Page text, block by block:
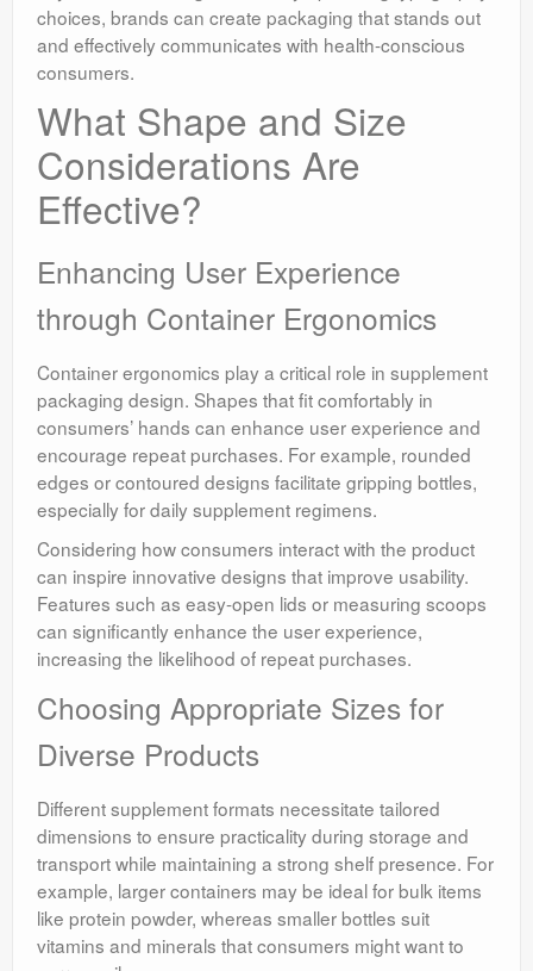
choices, brands can create packaging that stands out
and effectively communicates with health-conscious
consumers.
What Shape and Size
Considerations Are
Effective?
Enhancing User Experience
through Container Ergonomics
Container ergonomics play a critical role in supplement
packaging design. Shapes that fit comfortably in
consumers’ hands can enhance user experience and
encourage repeat purchases. For example, rounded
edges or contoured designs facilitate gripping bottles,
especially for daily supplement regimens.
Considering how consumers interact with the product
can inspire innovative designs that improve usability.
Features such as easy-open lids or measuring scoops
can significantly enhance the user experience,
increasing the likelihood of repeat purchases.
Choosing Appropriate Sizes for
Diverse Products
Different supplement formats necessitate tailored
dimensions to ensure practicality during storage and
transport while maintaining a strong shelf presence. For
example, larger containers may be ideal for bulk items
like protein powder, whereas smaller bottles suit
vitamins and minerals that consumers might want to